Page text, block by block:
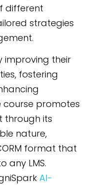
different
strategies
improving their
fostering
course promotes
through its
nature,
format that
any LMS.
AI-